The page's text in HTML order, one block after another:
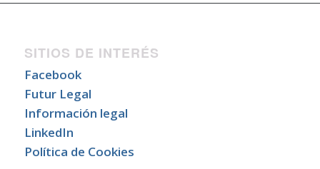
SITIOS DE INTERÉS
Facebook
Futur Legal
Información legal
LinkedIn
Política de Cookies